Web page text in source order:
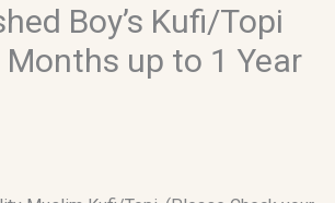
Boy’s Kufi/Topi
up to 1 Year